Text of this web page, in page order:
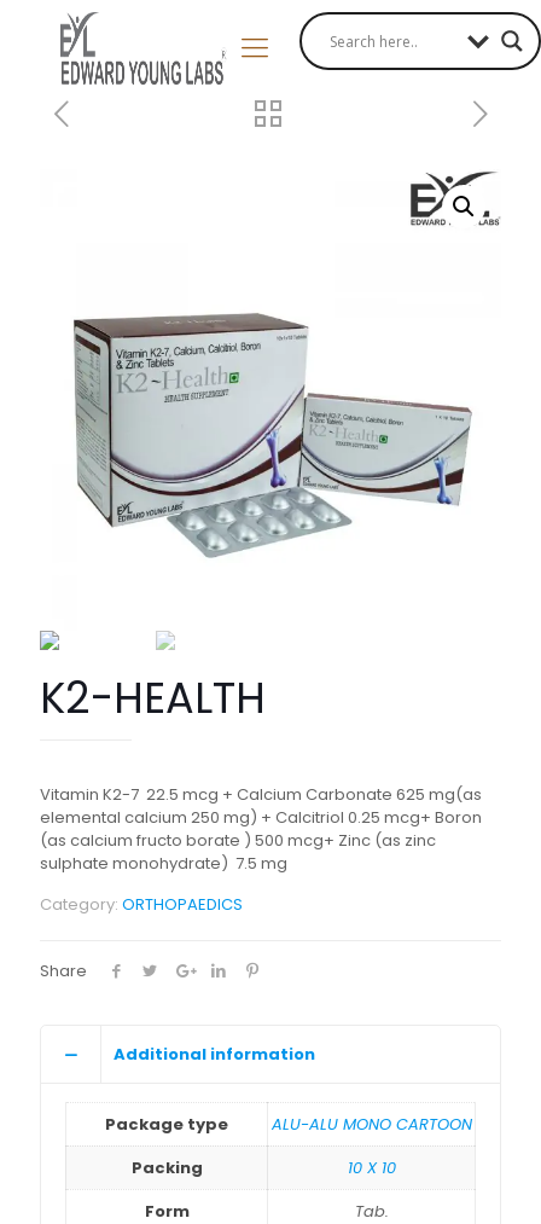
K2-HEALTH
Vitamin K2-7 22.5 mcg + Calcium Carbonate 625 mg(as
elemental calcium 250 mg) + Calcitriol 0.25 mcg+ Boron
(as calcium fructo borate ) 500 mcg+ Zinc (as zinc
sulphate monohydrate) 7.5 mg
Category: ORTHOPAEDICS
Share
Additional information
Package type
ALU-ALU MONO CARTOON
Packing
10 X 10
Form
Tab.